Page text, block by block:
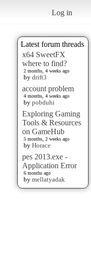
Log in
Latest forum threads
x64 SweetFX
where to find?
2 months, 4 weeks ago
by drift3
account problem
4 months, 4 weeks ago
by pobduhi
Exploring Gaming
Tools & Resources
on GameHub
5 months, 2 weeks ago
by Horace
pes 2013.exe -
Application Error
6 months ago
by mellatyadak